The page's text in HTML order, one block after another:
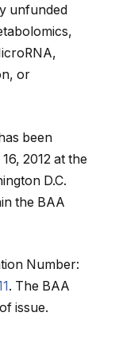
unfunded
or
been
2012 at the
D.C.
the BAA
Number:
. The BAA
issue.